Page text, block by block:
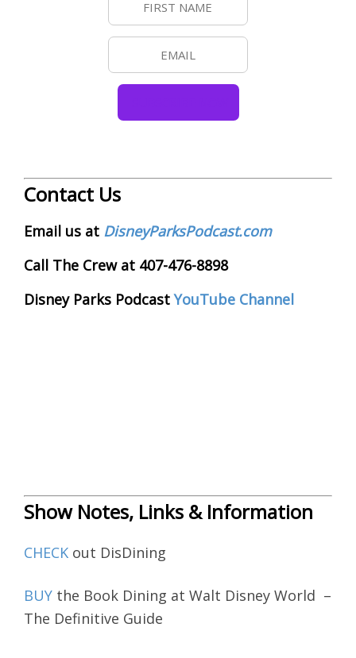
Contact Us
Email us at DisneyParksPodcast.com
Call The Crew at 407-476-8898
Disney Parks PodcastYouTube Channel
Show Notes, Links & Information
CHECK out DisDining
BUY the Book Dining at Walt Disney World –
The Definitive Guide